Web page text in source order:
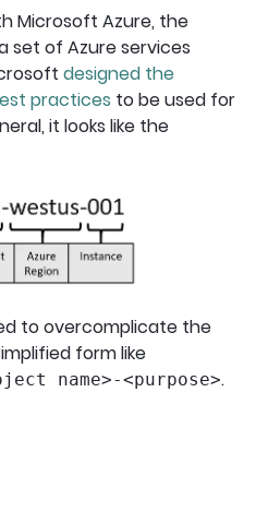
Microsoft Azure, the
set of Azure services
designed the
practices to be used for
it looks like the
to overcomplicate the
form like
name>-<purpose>.